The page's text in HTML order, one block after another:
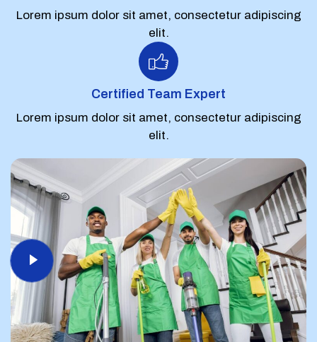
Lorem ipsum dolor sit amet, consectetur adipiscing
elit.
Certified Team Expert
Lorem ipsum dolor sit amet, consectetur adipiscing
elit.